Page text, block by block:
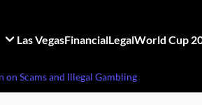
Las VegasFinancialLegalWorld Cup
Scams and Illegal Gambling